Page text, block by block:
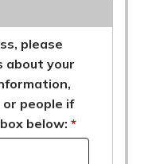
please
about your
people if
below: